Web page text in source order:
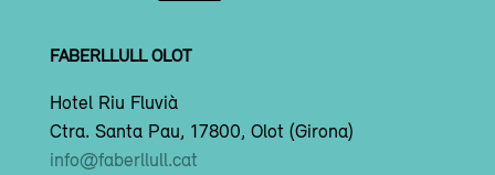
FABERLLULL OLOT
Hotel Riu Fluvià
Ctra. Santa Pau, 17800, Olot (Girona)
info@faberllull.cat